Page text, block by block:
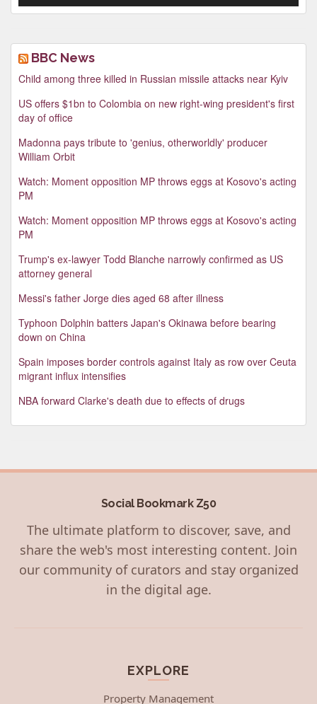
BBC News
Child among three killed in Russian missile attacks near Kyiv
US offers $1bn to Colombia on new right-wing president's first
day of office
Madonna pays tribute to 'genius, otherworldly' producer
William Orbit
Watch: Moment opposition MP throws eggs at Kosovo's acting
PM
Watch: Moment opposition MP throws eggs at Kosovo's acting
PM
Trump's ex-lawyer Todd Blanche narrowly confirmed as US
attorney general
Messi's father Jorge dies aged 68 after illness
Typhoon Dolphin batters Japan's Okinawa before bearing
down on China
Spain imposes border controls against Italy as row over Ceuta
migrant influx intensifies
NBA forward Clarke's death due to effects of drugs
Social Bookmark Z50
The ultimate platform to discover, save, and
share the web's most interesting content. Join
our community of curators and stay organized
in the digital age.
EXPLORE
Property Management